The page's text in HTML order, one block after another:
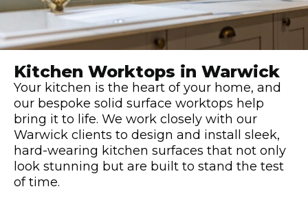
Kitchen Worktops in Warwick
Your kitchen is the heart of your home, and
our bespoke solid surface worktops help
bring it to life. We work closely with our
Warwick clients to design and install sleek,
hard-wearing kitchen surfaces that not only
look stunning but are built to stand the test
of time.